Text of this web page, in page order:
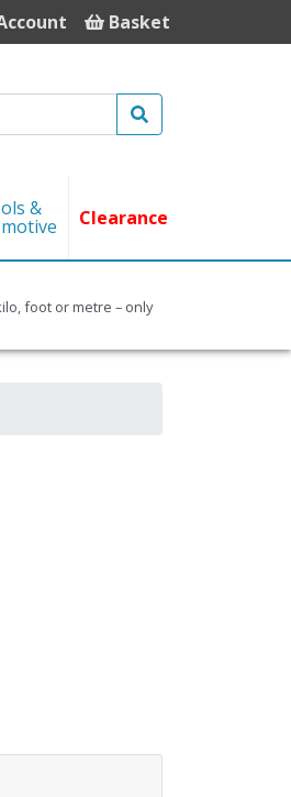
Basket
& Clearance
foot or metre – only